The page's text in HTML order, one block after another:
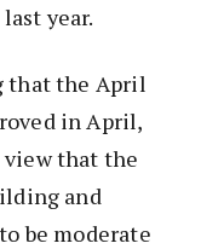
year.
that the April
in April,
view that the
and
be moderate